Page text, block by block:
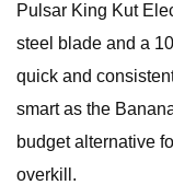
Pulsar King Kut
steel blade and a
quick and
smart as the
budget alternative
overkill.